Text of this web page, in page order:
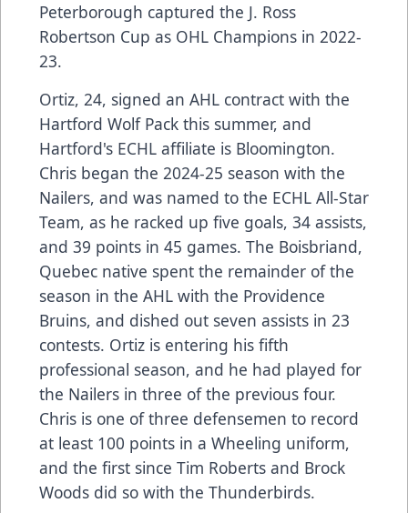
Peterborough captured the J. Ross
Robertson Cup as OHL Champions in 2022-
23.
Ortiz, 24, signed an AHL contract with the
Hartford Wolf Pack this summer, and
Hartford's ECHL affiliate is Bloomington.
Chris began the 2024-25 season with the
Nailers, and was named to the ECHL All-Star
Team, as he racked up five goals, 34 assists,
and 39 points in 45 games. The Boisbriand,
Quebec native spent the remainder of the
season in the AHL with the Providence
Bruins, and dished out seven assists in 23
contests. Ortiz is entering his fifth
professional season, and he had played for
the Nailers in three of the previous four.
Chris is one of three defensemen to record
at least 100 points in a Wheeling uniform,
and the first since Tim Roberts and Brock
Woods did so with the Thunderbirds.